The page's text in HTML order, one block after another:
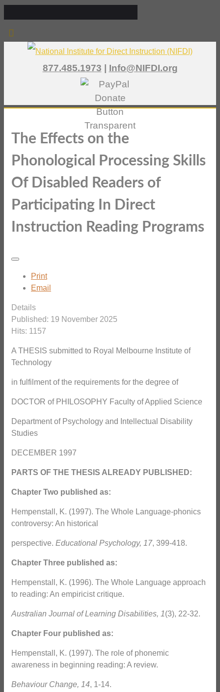
877.485.1973 | Info@NIFDI.org
The Effects on the
Phonological Processing Skills
Of Disabled Readers of
Participating In Direct
Instruction Reading Programs
Print
Email
Details
Published: 19 November 2025
Hits: 1157
A THESIS submitted to Royal Melbourne Institute of
Technology
in fulfilment of the requirements for the degree of
DOCTOR of PHILOSOPHY Faculty of Applied Science
Department of Psychology and Intellectual Disability
Studies
DECEMBER 1997
PARTS OF THE THESIS ALREADY PUBLISHED:
Chapter Two published as:
Hempenstall, K. (1997). The Whole Language-phonics
controversy: An historical
perspective. Educational Psychology, 17, 399-418.
Chapter Three published as:
Hempenstall, K. (1996). The Whole Language approach
to reading: An empiricist critique.
Australian Journal of Learning Disabilities, 1(3), 22-32.
Chapter Four published as:
Hempenstall, K. (1997). The role of phonemic
awareness in beginning reading: A review.
Behaviour Change, 14, 1-14.